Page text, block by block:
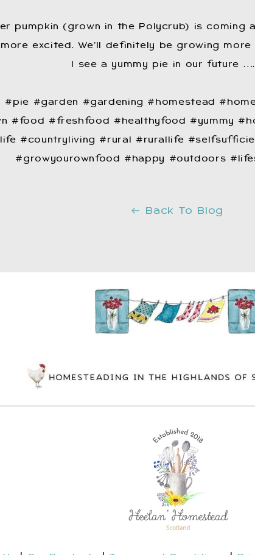
pumpkin (grown in the Polycrub) is coming
excited. We’ll definitely be growing
I see a yummy pie in our future
#pie #garden #gardening #homestead
#food #freshfood #healthyfood #yummy
#countryliving #rural #rurallife
#growyourownfood #happy #outdoors
Back To Blog